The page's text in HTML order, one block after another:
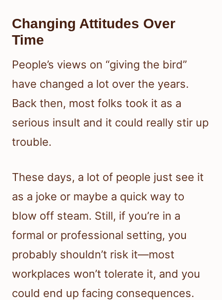
Changing Attitudes Over
Time
People’s views on “giving the bird”
have changed a lot over the years.
Back then, most folks took it as a
serious insult and it could really stir up
trouble.
These days, a lot of people just see it
as a joke or maybe a quick way to
blow off steam. Still, if you’re in a
formal or professional setting, you
probably shouldn’t risk it—most
workplaces won’t tolerate it, and you
could end up facing consequences.